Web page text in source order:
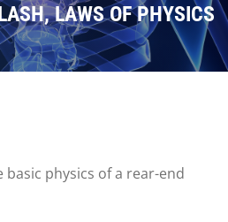
LAWS OF PHYSICS
physics of a rear-end